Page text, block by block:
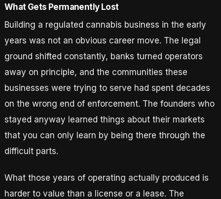
What Gets Permanently Lost
Building a regulated cannabis business in the early
years was not an obvious career move. The legal
ground shifted constantly, banks turned operators
away on principle, and the communities these
businesses were trying to serve had spent decades
on the wrong end of enforcement. The founders who
stayed anyway learned things about their markets
that you can only learn by being there through the
difficult parts.
What those years of operating actually produced is
harder to value than a license or a lease. The